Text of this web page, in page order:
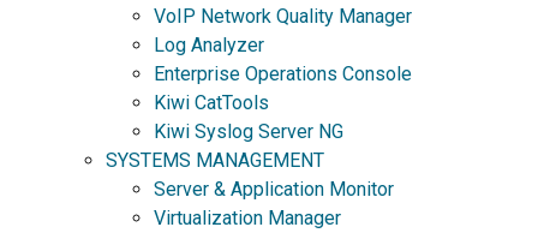
VoIP Network Quality Manager
Log Analyzer
Enterprise Operations Console
Kiwi CatTools
Kiwi Syslog Server NG
SYSTEMS MANAGEMENT
Server & Application Monitor
Virtualization Manager